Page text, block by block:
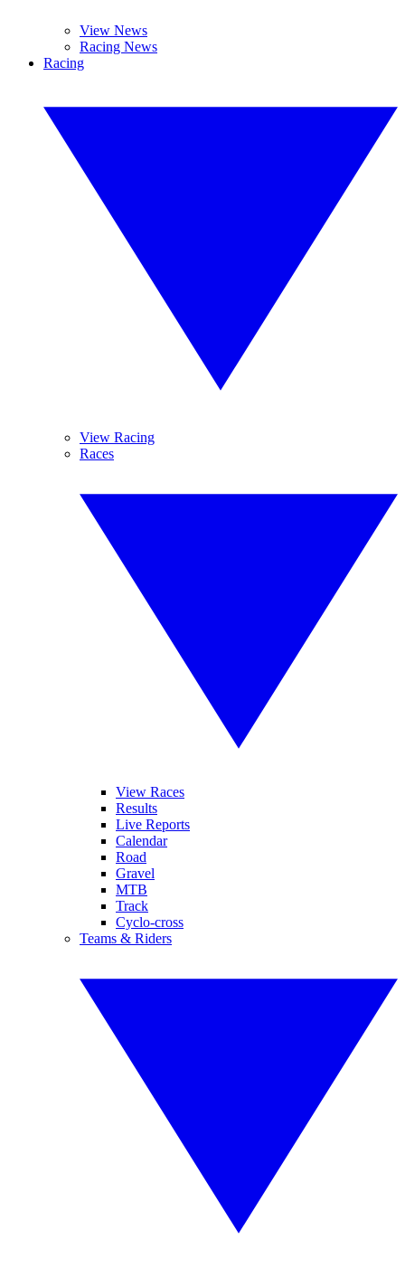
View News
Racing News
Racing
View Racing
Races
View Races
Results
Live Reports
Calendar
Road
Gravel
MTB
Track
Cyclo-cross
Teams & Riders